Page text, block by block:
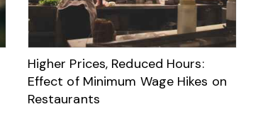
Higher Prices, Reduced Hours:
Effect of Minimum Wage Hikes on
Restaurants